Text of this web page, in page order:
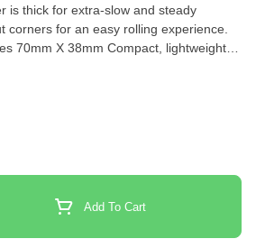
is thick for extra-slow and steady
corners for an easy rolling experience.
70mm X 38mm Compact, lightweight,
Made using natural flax plant
Zag provides a even-
Add To Cart